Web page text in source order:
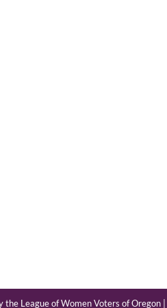
the League of Women Voters of Oregon |